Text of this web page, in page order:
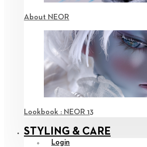
About NEOR
Lookbook : NEOR 13
STYLING & CARE
Login